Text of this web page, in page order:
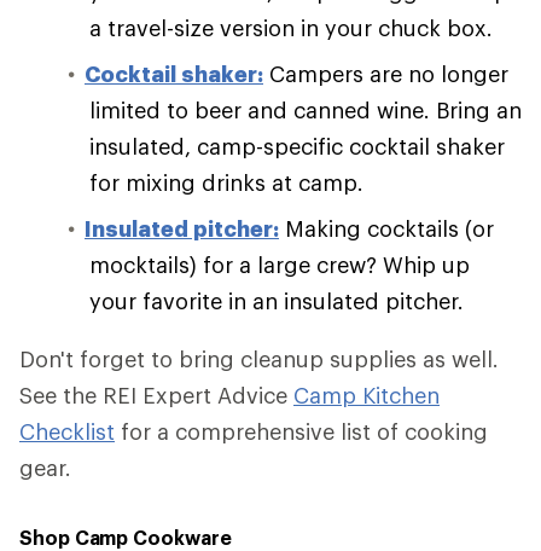
a travel-size version in your chuck box.
Cocktail shaker: Campers are no longer
limited to beer and canned wine. Bring an
insulated, camp-specific cocktail shaker
for mixing drinks at camp.
Insulated pitcher: Making cocktails (or
mocktails) for a large crew? Whip up
your favorite in an insulated pitcher.
Don't forget to bring cleanup supplies as well.
See the REI Expert Advice Camp Kitchen
Checklist for a comprehensive list of cooking
gear.
Shop Camp Cookware